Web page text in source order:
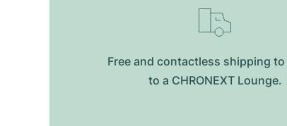
Free and contactless shipping
to a CHRONEXT Lounge.